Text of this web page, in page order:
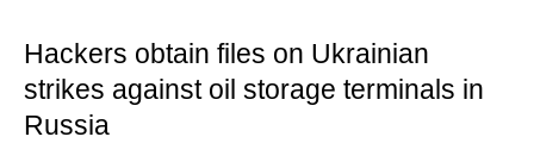
Hackers obtain files on Ukrainian
strikes against oil storage terminals in
Russia